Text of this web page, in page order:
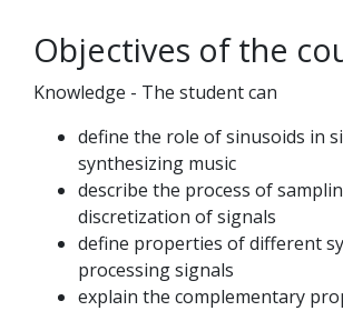
Objectives of the
Knowledge - The student can
define the role of sinusoids in
synthesizing music
describe the process of
discretization of signals
define properties of different
processing signals
explain the complementary